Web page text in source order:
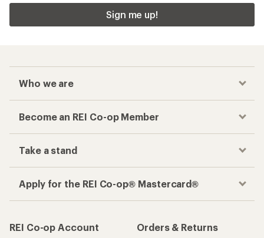
Sign me up!
Who we are
Become an REI Co-op Member
Take a stand
Apply for the REI Co-op® Mastercard®
REI Co-op Account
Orders & Returns